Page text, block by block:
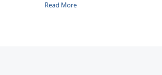
Read More